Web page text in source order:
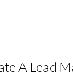
A Lead